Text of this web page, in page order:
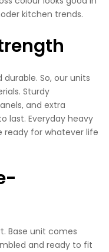
kitchen trends.
So, our units
Sturdy
and extra
last. Everyday heavy
ready for whatever life
Base unit comes
and ready to fit